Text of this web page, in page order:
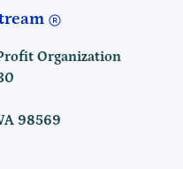
Organization
98569